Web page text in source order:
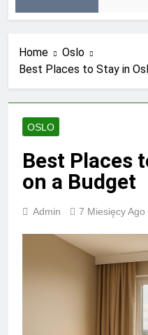
Home
Oslo
Best Places to Stay in
OSLO
Best Places
on a Budget
Admin 7 Miesięcy Ago